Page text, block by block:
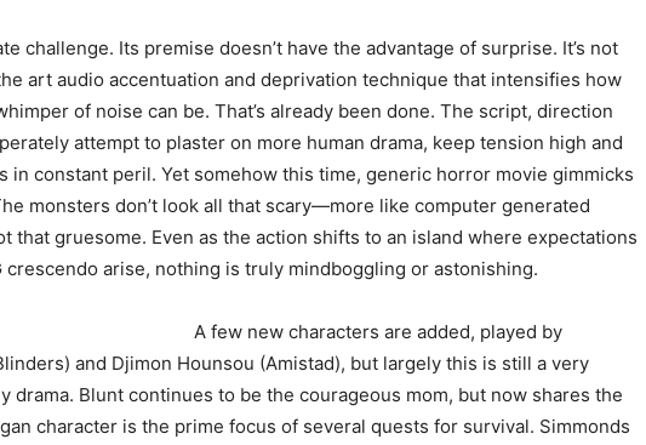
challenge. Its premise doesn’t have the advantage of surprise. It’s not
art audio accentuation and deprivation technique that intensifies how
of noise can be. That’s already been done. The script, direction
attempt to plaster on more human drama, keep tension high and
in constant peril. Yet somehow this time, generic horror movie gimmicks
monsters don’t look all that scary—more like computer generated
that gruesome. Even as the action shifts to an island where expectations
crescendo arise, nothing is truly mindboggling or astonishing.
A few new characters are added, played by
and Djimon Hounsou (Amistad), but largely this is still a very
drama. Blunt continues to be the courageous mom, but now shares the
character is the prime focus of several quests for survival. Simmonds